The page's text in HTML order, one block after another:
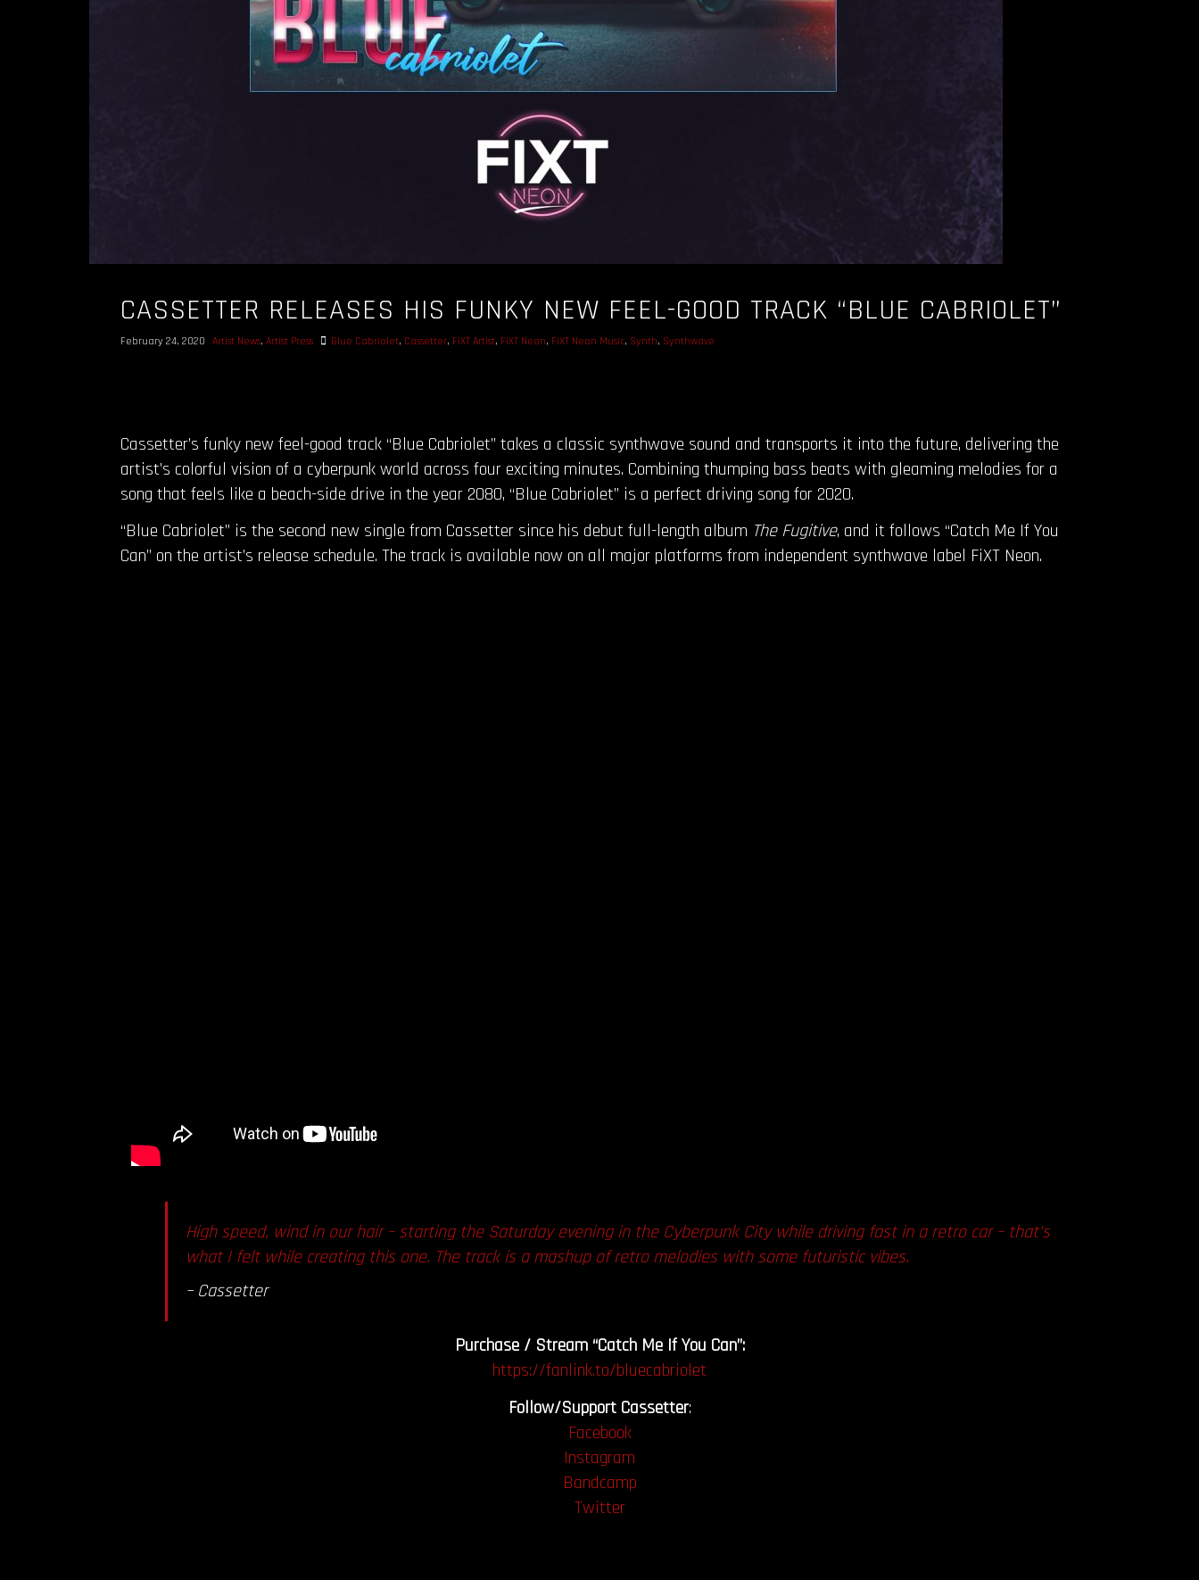
CASSETTER RELEASES HIS FUNKY NEW FEEL-GOOD TRACK “BLUE CABRIOLET”
February 24, 2020 Artist News, Artist Press Blue Cabriolet, Cassetter, FiXT Artist, FiXT Neon, FiXT Neon Music, Synth, Synthwave
Cassetter’s funky new feel-good track “Blue Cabriolet” takes a classic synthwave sound and transports it into the future, delivering the
artist’s colorful vision of a cyberpunk world across four exciting minutes. Combining thumping bass beats with gleaming melodies for a
song that feels like a beach-side drive in the year 2080, “Blue Cabriolet” is a perfect driving song for 2020.
“Blue Cabriolet” is the second new single from Cassetter since his debut full-length album The Fugitive, and it follows “Catch Me If You
Can” on the artist’s release schedule. The track is available now on all major platforms from independent synthwave label FiXT Neon.
High speed, wind in our hair – starting the Saturday evening in the Cyberpunk City while driving fast in a retro car – that’s
what I felt while creating this one. The track is a mashup of retro melodies with some futuristic vibes.
– Cassetter
Purchase / Stream “Catch Me If You Can”:
https://fanlink.to/bluecabriolet
Follow/Support Cassetter:
Facebook
Instagram
Bandcamp
Twitter